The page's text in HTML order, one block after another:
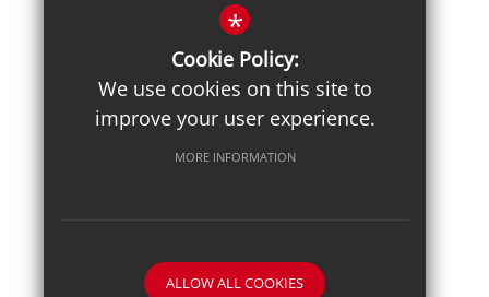
Wellbeing and Belonging in
the School Community
*
Cookie Policy:
We use cookies on this site to
improve your user experience.
MORE INFORMATION
ALLOW ALL COOKIES